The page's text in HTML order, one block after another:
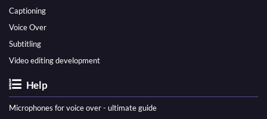
Captioning
Voice Over
Subtitling
Video editing development
Help
Microphones for voice over - ultimate guide